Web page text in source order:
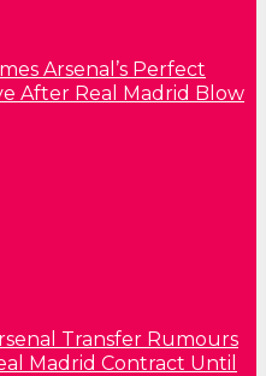
Arsenal’s Perfect
After Real Madrid Blow
Transfer Rumours
Madrid Contract Until